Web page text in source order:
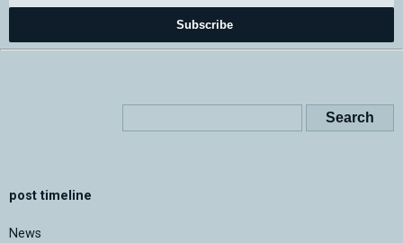
Subscribe
post timeline
News